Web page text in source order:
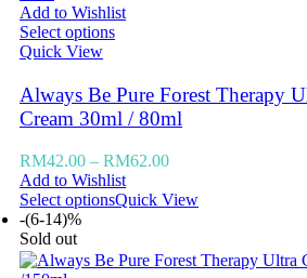
Add to Wishlist
Select options
Quick View
Always Be Pure Forest Therapy
Cream 30ml / 80ml
RM42.00 – RM62.00
Add to Wishlist
Select optionsQuick View
-(6-14)%
Sold out